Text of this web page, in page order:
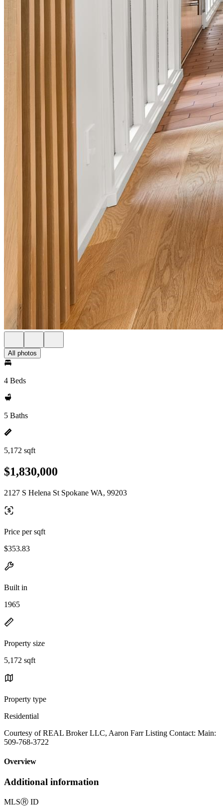
All photos
4 Beds
5 Baths
5,172 sqft
$1,830,000
2127 S Helena St Spokane WA, 99203
Price per sqft
$353.83
Built in
1965
Property size
5,172 sqft
Property type
Residential
Courtesy of REAL Broker LLC, Aaron Farr Listing Contact: Main:
509-768-3722
Overview
Additional information
MLSⓇ ID